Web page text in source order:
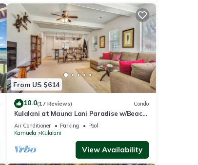
From US $614
10.0(17 Reviews) Condo
Kulalani at Mauna Lani Paradise w/Beach
Club Pass
Air Conditioner Parking
Pool
Kamuela
Kulalani
View Availability